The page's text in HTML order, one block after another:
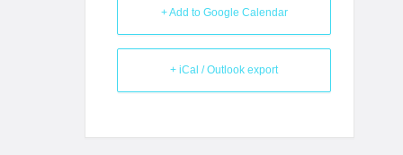
+ Add to Google Calendar
+ iCal / Outlook export